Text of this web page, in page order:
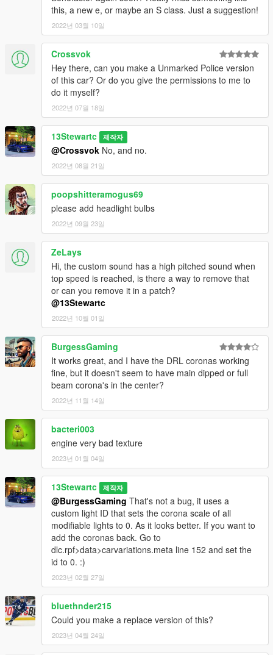
this, a new e, or maybe an S class. Just a suggestion!
2022년 03월 10일
Crossvok
Hey there, can you make a Unmarked Police version
of this car? Or do you give the permissions to me to
do it myself?
2022년 07월 18일
13Stewartc 제작자
@Crossvok No, and no.
2022년 08월 21일
poopshitteramogus69
please add headlight bulbs
2022년 09월 23일
ZeLays
Hi, the custom sound has a high pitched sound when
top speed is reached, is there a way to remove that
or can you remove it in a patch?
@13Stewartc
2022년 10월 01일
BurgessGaming
It works great, and I have the DRL coronas working
fine, but it doesn't seem to have main dipped or full
beam corona's in the center?
2022년 11월 14일
bacteri003
engine very bad texture
2023년 01월 04일
13Stewartc 제작자
@BurgessGaming That's not a bug, it uses a
custom light ID that sets the corona scale of all
modifiable lights to 0. As it looks better. If you want to
add the coronas back. Go to
dlc.rpf>data>carvariations.meta line 152 and set the
id to 0. :)
2023년 02월 27일
bluethnder215
Could you make a replace version of this?
2023년 04월 24일